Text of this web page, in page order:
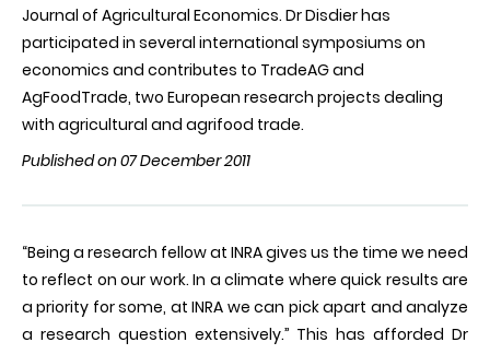
Journal of Agricultural Economics. Dr Disdier has
participated in several international symposiums on
economics and contributes to TradeAG and
AgFoodTrade, two European research projects dealing
with agricultural and agrifood trade.
Published on 07 December 2011
“Being a research fellow at INRA gives us the time we need
to reflect on our work. In a climate where quick results are
a priority for some, at INRA we can pick apart and analyze
a research question extensively.” This has afforded Dr